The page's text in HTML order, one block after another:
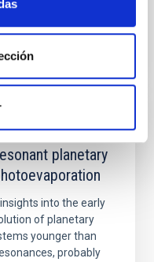
planetary
into the early
of planetary
younger than
probably